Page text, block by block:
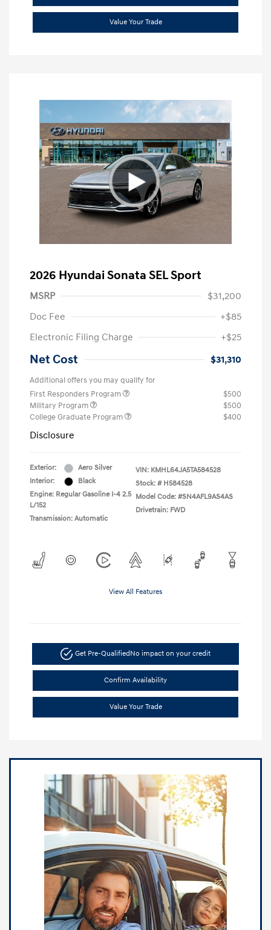
Value Your Trade
2026 Hyundai Sonata SEL Sport
MSRP
$31,200
Doc Fee
+$85
Electronic Filing Charge
+$25
Net Cost $31,310
Additional offers you may qualify for
First Responders Program
$500
Military Program
$500
College Graduate Program
$400
Disclosure
Exterior:
Aero Silver
Interior:
Black
Engine: Regular Gasoline I-4 2.5
L/152
Transmission: Automatic
VIN: KMHL64JA5TA584528
Stock: # H584528
Model Code: #SN4AFL9AS4AS
Drivetrain: FWD
View All Features
Get Pre-QualifiedNo impact on your credit
Confirm Availability
Value Your Trade